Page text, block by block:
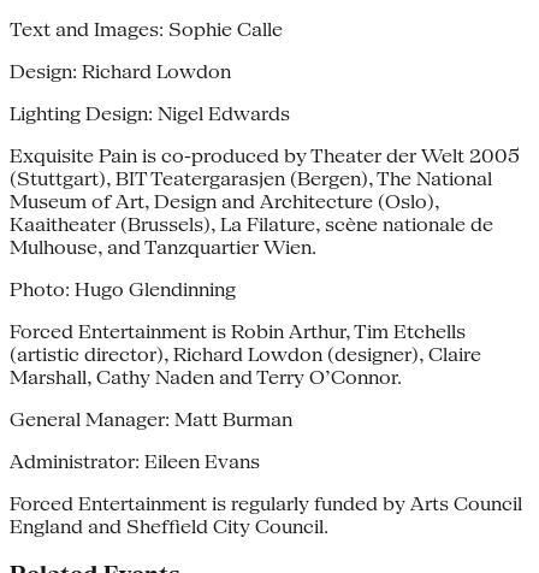
Text and Images: Sophie Calle
Design: Richard Lowdon
Lighting Design: Nigel Edwards
Exquisite Pain is co-produced by Theater der Welt 2005
(Stuttgart), BIT Teatergarasjen (Bergen), The National
Museum of Art, Design and Architecture (Oslo),
Kaaitheater (Brussels), La Filature, scène nationale de
Mulhouse, and Tanzquartier Wien.
Photo: Hugo Glendinning
Forced Entertainment is Robin Arthur, Tim Etchells
(artistic director), Richard Lowdon (designer), Claire
Marshall, Cathy Naden and Terry O’Connor.
General Manager: Matt Burman
Administrator: Eileen Evans
Forced Entertainment is regularly funded by Arts Council
England and Sheffield City Council.